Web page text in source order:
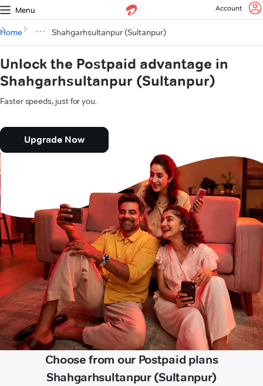
Menu Account
Home Shahgarhsultanpur (Sultanpur)
Unlock the Postpaid advantage in
Shahgarhsultanpur (Sultanpur)
Faster speeds, just for you.
Upgrade Now
Choose from our Postpaid plans
Shahgarhsultanpur (Sultanpur)